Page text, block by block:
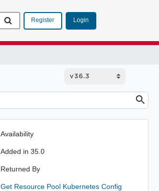
Register Login
Availability
Added in 35.0
Returned By
Get Resource Pool Kubernetes Config